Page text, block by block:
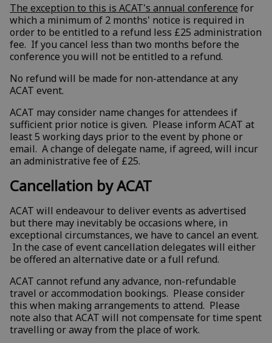
The exception to this is ACAT's annual conference for
which a minimum of 2 months' notice is required in
order to be entitled to a refund less £25 administration
fee. If you cancel less than two months before the
conference you will not be entitled to a refund.
No refund will be made for non-attendance at any
ACAT event.
ACAT may consider name changes for attendees if
sufficient prior notice is given. Please inform ACAT at
least 5 working days prior to the event by phone or
email. A change of delegate name, if agreed, will incur
an administrative fee of £25.
Cancellation by ACAT
ACAT will endeavour to deliver events as advertised
but there may inevitably be occasions where, in
exceptional circumstances, we have to cancel an event.
In the case of event cancellation delegates will either
be offered an alternative date or a full refund.
ACAT cannot refund any advance, non-refundable
travel or accommodation bookings. Please consider
this when making arrangements to attend. Please
note also that ACAT will not compensate for time spent
travelling or away from the place of work.